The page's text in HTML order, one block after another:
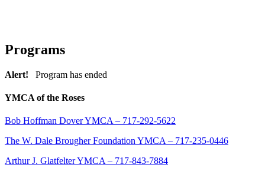
Programs
Alert! Program has ended
YMCA of the Roses
Bob Hoffman Dover YMCA – 717-292-5622
The W. Dale Brougher Foundation YMCA – 717-235-0446
Arthur J. Glatfelter YMCA – 717-843-7884